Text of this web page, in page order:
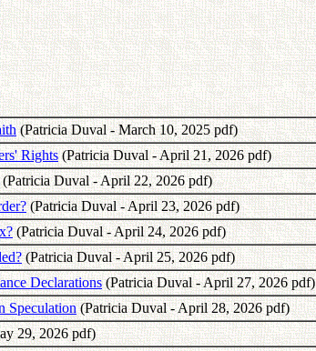
(Patricia Duval - March 10, 2025 pdf)
Rights(Patricia Duval - April 21, 2026 pdf)
(Patricia Duval - April 22, 2026 pdf)
(Patricia Duval - April 23, 2026 pdf)
(Patricia Duval - April 24, 2026 pdf)
(Patricia Duval - April 25, 2026 pdf)
Declarations(Patricia Duval - April 27, 2026 pdf)
Speculation(Patricia Duval - April 28, 2026 pdf)
29, 2026 pdf)